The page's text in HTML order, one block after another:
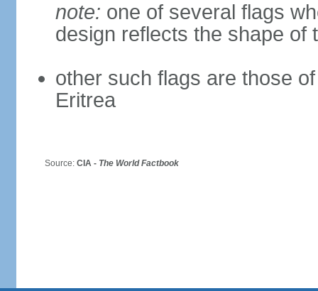
note: one of several flags
design reflects the shape of
other such flags are those
Eritrea
Source: CIA - The World Factbook